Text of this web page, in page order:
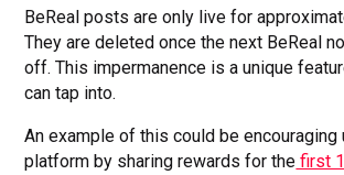
BeReal posts are only live for
They are deleted once the next BeReal
off. This impermanence is a unique
can tap into.
An example of this could be
platform by sharing rewards for the first